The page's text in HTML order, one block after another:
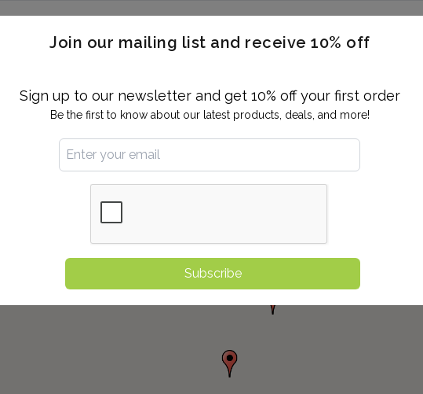
FIND TESTING CENTER DRUG TESTING INDIVIDUAL TESTS ALL PANELS
Join our mailing list and receive 10% off
Sign up to our newsletter and get 10% off your first order
Be the first to know about our latest products, deals, and more!
Subscribe